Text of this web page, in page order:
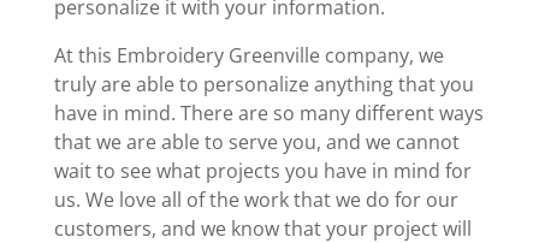
personalize it with your information.
At this Embroidery Greenville company, we
truly are able to personalize anything that you
have in mind. There are so many different ways
that we are able to serve you, and we cannot
wait to see what projects you have in mind for
us. We love all of the work that we do for our
customers, and we know that your project will